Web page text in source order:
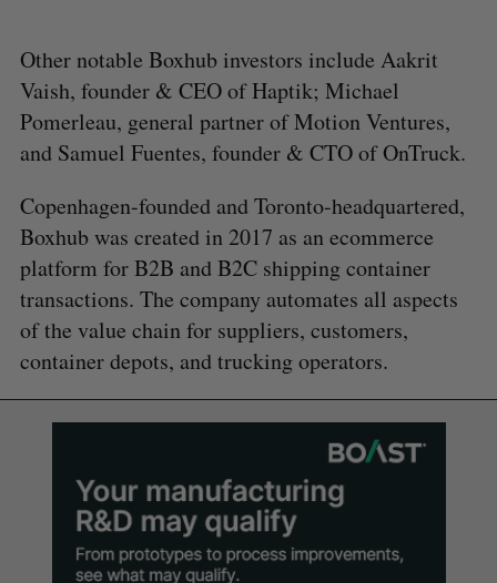
Other notable Boxhub investors include Aakrit
Vaish, founder & CEO of Haptik; Michael
Pomerleau, general partner of Motion Ventures,
and Samuel Fuentes, founder & CTO of OnTruck.
Copenhagen-founded and Toronto-headquartered,
Boxhub was created in 2017 as an ecommerce
platform for B2B and B2C shipping container
transactions. The company automates all aspects
of the value chain for suppliers, customers,
container depots, and trucking operators.